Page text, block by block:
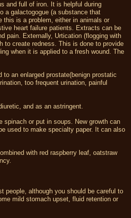
and full of iron. It is helpful during
a galactogogue (a substance that
this is a problem, either in animals or
heart failure patients. Extracts can be
pain. Externally, Urtication (flogging with
to create redness. This is done to provide
when it is applied to a fresh wound. The
to an enlarged prostate(benign prostatic
too frequent urination, painful
and as an astringent.
spinach or put in soups. New growth can
used to make specialty paper. It can also
with red raspberry leaf, oatstraw
people, although you should be careful to
mild stomach upset, fluid retention or